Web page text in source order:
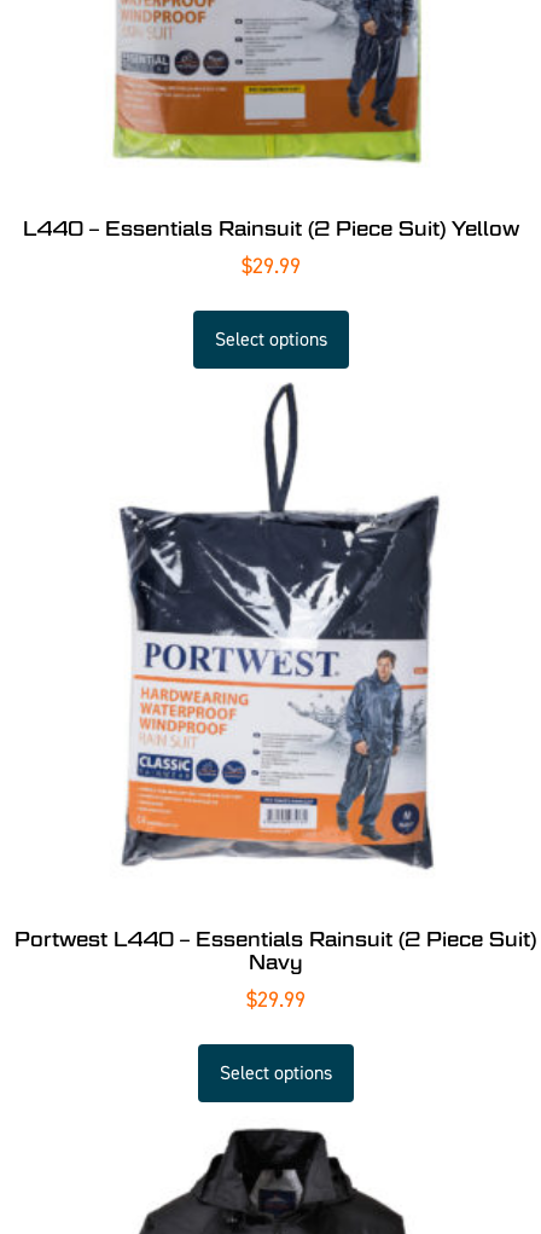
L440 – Essentials Rainsuit (2 Piece Suit) Yellow
$29.99
Select options
Portwest L440 – Essentials Rainsuit (2 Piece Suit)
Navy
$29.99
Select options